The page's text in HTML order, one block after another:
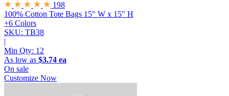
198
100% Cotton Tote Bags 15" W x 15" H
+6 Colors
SKU: TB38
|
Min Qty: 12
As low as $3.74 ea
On sale
Customize Now